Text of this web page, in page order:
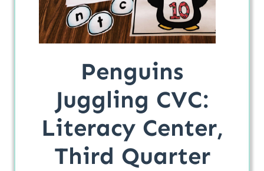
Penguins
Juggling CVC:
Literacy Center,
Third Quarter